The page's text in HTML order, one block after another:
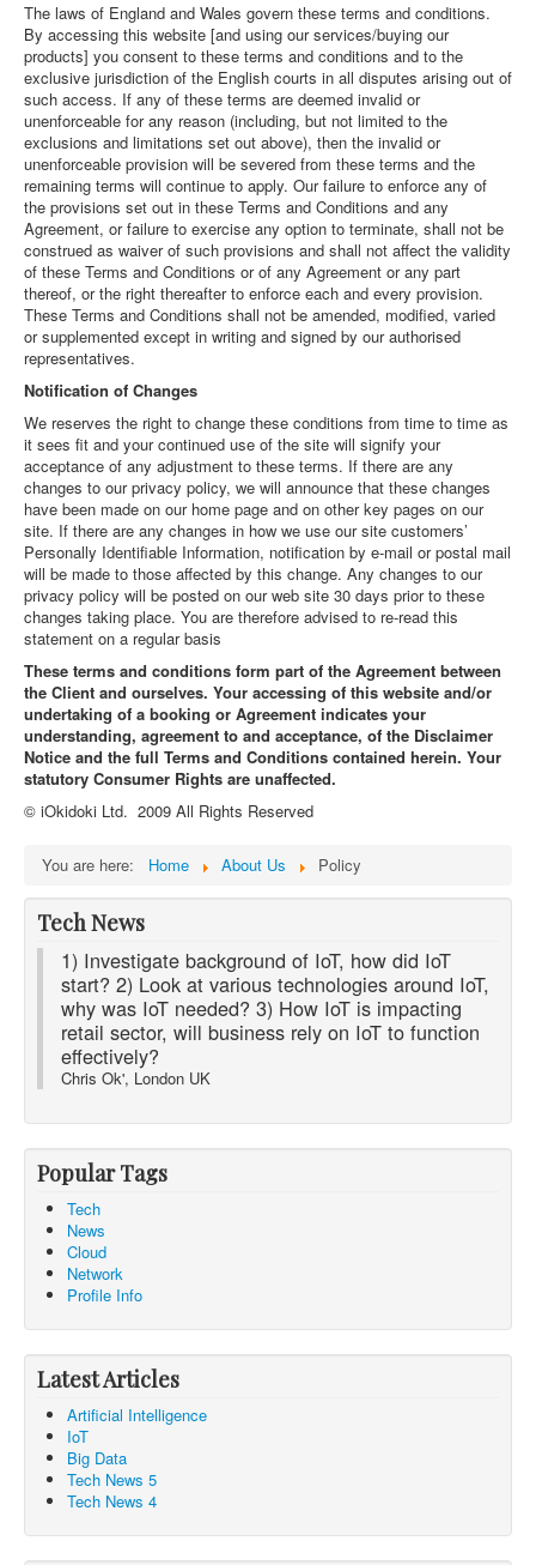
The laws of England and Wales govern these terms and conditions.
By accessing this website [and using our services/buying our
products] you consent to these terms and conditions and to the
exclusive jurisdiction of the English courts in all disputes arising out of
such access. If any of these terms are deemed invalid or
unenforceable for any reason (including, but not limited to the
exclusions and limitations set out above), then the invalid or
unenforceable provision will be severed from these terms and the
remaining terms will continue to apply. Our failure to enforce any of
the provisions set out in these Terms and Conditions and any
Agreement, or failure to exercise any option to terminate, shall not be
construed as waiver of such provisions and shall not affect the validity
of these Terms and Conditions or of any Agreement or any part
thereof, or the right thereafter to enforce each and every provision.
These Terms and Conditions shall not be amended, modified, varied
or supplemented except in writing and signed by our authorised
representatives.
Notification of Changes
We reserves the right to change these conditions from time to time as
it sees fit and your continued use of the site will signify your
acceptance of any adjustment to these terms. If there are any
changes to our privacy policy, we will announce that these changes
have been made on our home page and on other key pages on our
site. If there are any changes in how we use our site customers’
Personally Identifiable Information, notification by e-mail or postal mail
will be made to those affected by this change. Any changes to our
privacy policy will be posted on our web site 30 days prior to these
changes taking place. You are therefore advised to re-read this
statement on a regular basis
These terms and conditions form part of the Agreement between
the Client and ourselves. Your accessing of this website and/or
undertaking of a booking or Agreement indicates your
understanding, agreement to and acceptance, of the Disclaimer
Notice and the full Terms and Conditions contained herein. Your
statutory Consumer Rights are unaffected.
© iOkidoki Ltd. 2009 All Rights Reserved
You are here: Home About Us Policy
Tech News
1) Investigate background of IoT, how did IoT
start? 2) Look at various technologies around IoT,
why was IoT needed? 3) How IoT is impacting
retail sector, will business rely on IoT to function
effectively?
Chris Ok', London UK
Popular Tags
Tech
News
Cloud
Network
Profile Info
Latest Articles
Artificial Intelligence
IoT
Big Data
Tech News 5
Tech News 4